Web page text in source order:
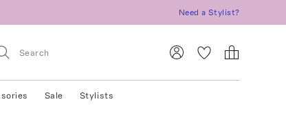
Need a Stylist?
Sale Stylists